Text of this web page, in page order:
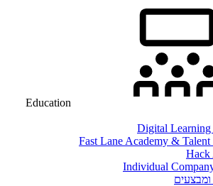
Education
Digital Learning
Fast Lane Academy & Talent
Hack
Individual